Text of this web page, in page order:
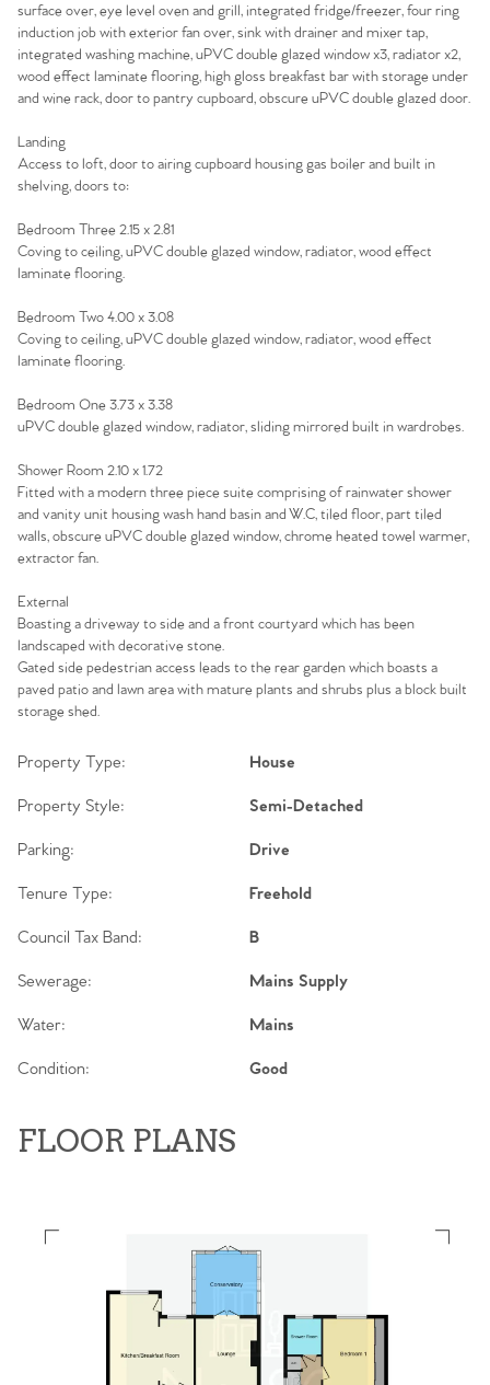
Contact No. 86 Estate
Agency
surface over, eye level oven and grill, integrated fridge/freezer, four ring
induction job with exterior fan over, sink with drainer and mixer tap,
integrated washing machine, uPVC double glazed window x3, radiator x2,
wood effect laminate flooring, high gloss breakfast bar with storage under
and wine rack, door to pantry cupboard, obscure uPVC double glazed door.
Landing
Access to loft, door to airing cupboard housing gas boiler and built in
shelving, doors to:
Bedroom Three 2.15 x 2.81
Coving to ceiling, uPVC double glazed window, radiator, wood effect
laminate flooring.
Bedroom Two 4.00 x 3.08
Coving to ceiling, uPVC double glazed window, radiator, wood effect
laminate flooring.
Bedroom One 3.73 x 3.38
uPVC double glazed window, radiator, sliding mirrored built in wardrobes.
Shower Room 2.10 x 1.72
Fitted with a modern three piece suite comprising of rainwater shower
and vanity unit housing wash hand basin and W.C, tiled floor, part tiled
walls, obscure uPVC double glazed window, chrome heated towel warmer,
extractor fan.
External
Boasting a driveway to side and a front courtyard which has been
landscaped with decorative stone.
Gated side pedestrian access leads to the rear garden which boasts a
paved patio and lawn area with mature plants and shrubs plus a block built
storage shed.
Property Type: House
Property Style: Semi-Detached
Parking: Drive
Tenure Type: Freehold
Council Tax Band: B
Sewerage: Mains Supply
Water: Mains
Condition: Good
FLOOR PLANS